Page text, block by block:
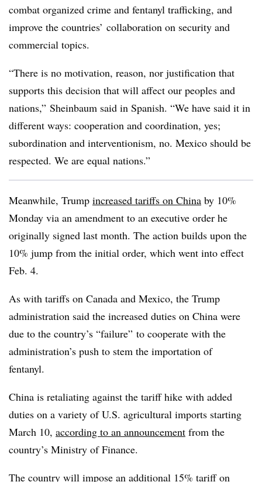
combat organized crime and fentanyl trafficking, and
improve the countries’ collaboration on security and
commercial topics.
“There is no motivation, reason, nor justification that
supports this decision that will affect our peoples and
nations,” Sheinbaum said in Spanish. “We have said it in
different ways: cooperation and coordination, yes;
subordination and interventionism, no. Mexico should be
respected. We are equal nations.”
Meanwhile, Trump increased tariffs on China by 10%
Monday via an amendment to an executive order he
originally signed last month. The action builds upon the
10% jump from the initial order, which went into effect
Feb. 4.
As with tariffs on Canada and Mexico, the Trump
administration said the increased duties on China were
due to the country’s “failure” to cooperate with the
administration’s push to stem the importation of
fentanyl.
China is retaliating against the tariff hike with added
duties on a variety of U.S. agricultural imports starting
March 10, according to an announcement from the
country’s Ministry of Finance.
The country will impose an additional 15% tariff on